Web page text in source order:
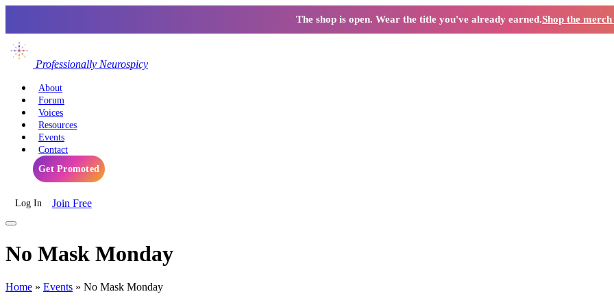
The shop is open. Wear the title you've already earned.Shop the
Professionally Neurospicy
About
Forum
Voices
Resources
Events
Contact
Get Promoted
Log In Join Free
No Mask Monday
Home » Events » No Mask Monday